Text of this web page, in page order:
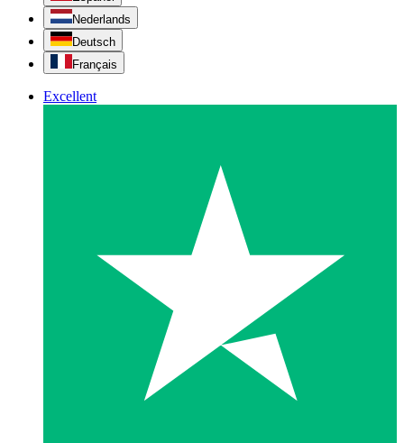
Nederlands
Deutsch
Français
Excellent